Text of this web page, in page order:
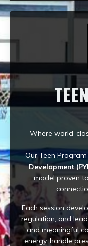
Where world-
Our Teen
Development
model proven
Each session
regulation, and
and meaningful
energy, handle